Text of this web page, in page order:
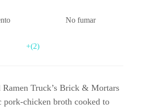
No fumar
+(2)
Ramen Truck’s Brick & Mortars
pork-chicken broth cooked to